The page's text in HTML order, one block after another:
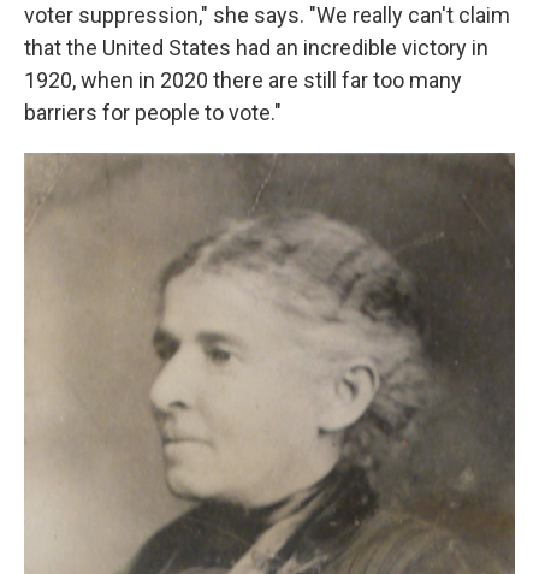
voter suppression," she says. "We really can't claim
that the United States had an incredible victory in
1920, when in 2020 there are still far too many
barriers for people to vote."